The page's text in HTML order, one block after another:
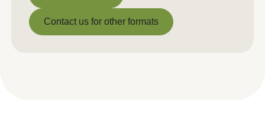
Download PDF
Contact us for other formats